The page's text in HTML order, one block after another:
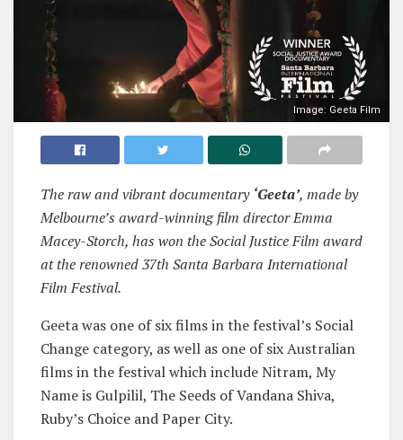
Image: Geeta Film
The raw and vibrant documentary ‘Geeta’, made by
Melbourne’s award-winning film director Emma
Macey-Storch, has won the Social Justice Film award
at the renowned 37th Santa Barbara International
Film Festival.
Geeta was one of six films in the festival’s Social
Change category, as well as one of six Australian
films in the festival which include Nitram, My
Name is Gulpilil, The Seeds of Vandana Shiva,
Ruby’s Choice and Paper City.